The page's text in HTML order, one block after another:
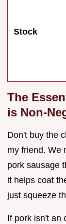
Stock
The
is Non-
Don't buy the
my friend. We
pork sausage
it helps coat
just squeeze
If pork isn't an